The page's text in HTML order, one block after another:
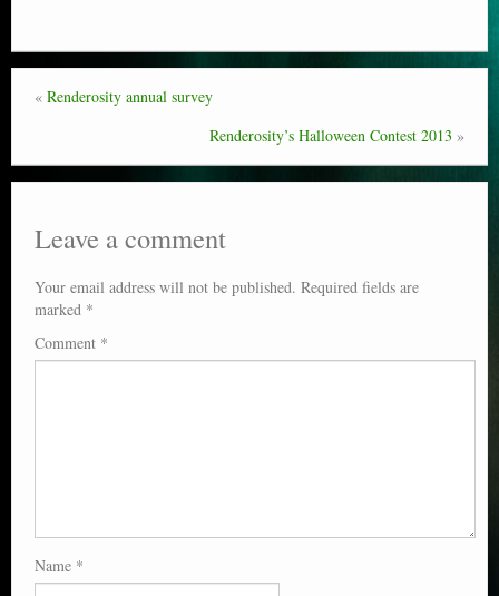
P12
The Links Directory
« Renderosity annual survey
Renderosity’s Halloween Contest 2013 »
Leave a comment
Your email address will not be published. Required fields are
marked *
Comment *
Name *